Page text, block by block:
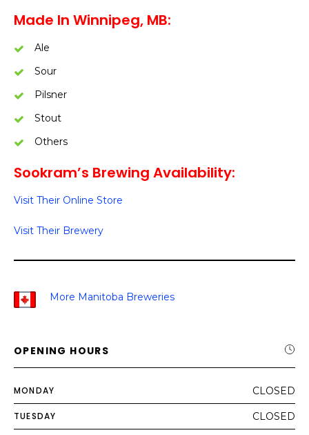
Made In Winnipeg, MB:
Ale
Sour
Pilsner
Stout
Others
Sookram’s Brewing Availability:
Visit Their Online Store
Visit Their Brewery
More Manitoba Breweries
OPENING HOURS
MONDAY CLOSED
TUESDAY CLOSED